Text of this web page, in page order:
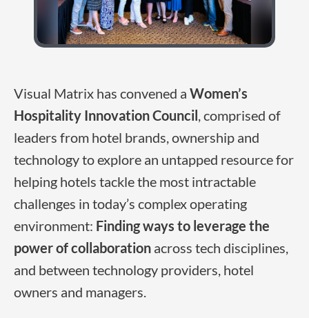
Visual Matrix has convened a Women’s
Hospitality Innovation Council , comprised of
leaders from hotel brands, ownership and
technology to explore an untapped resource for
helping hotels tackle the most intractable
challenges in today’s complex operating
environment: Finding ways to leverage the
power of collaboration across tech disciplines,
and between technology providers, hotel
owners and managers.